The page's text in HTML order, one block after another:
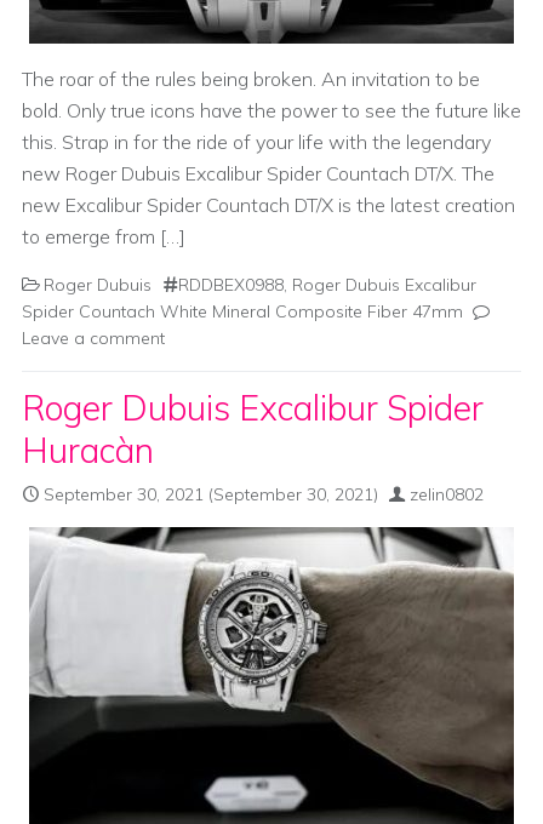
The roar of the rules being broken. An invitation to be
bold. Only true icons have the power to see the future like
this. Strap in for the ride of your life with the legendary
new Roger Dubuis Excalibur Spider Countach DT/X. The
new Excalibur Spider Countach DT/X is the latest creation
to emerge from […]
Roger Dubuis RDDBEX0988, Roger Dubuis Excalibur
Spider Countach White Mineral Composite Fiber 47mm
Leave a comment
Roger Dubuis Excalibur Spider
Huracàn
September 30, 2021 (September 30, 2021) zelin0802